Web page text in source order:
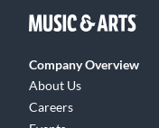
Company Overview
About Us
Careers